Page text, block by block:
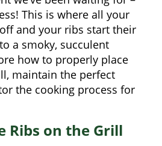
This is where all your
and your ribs start their
a smoky, succulent
how to properly place
maintain the perfect
the cooking process for
Ribs on the Grill